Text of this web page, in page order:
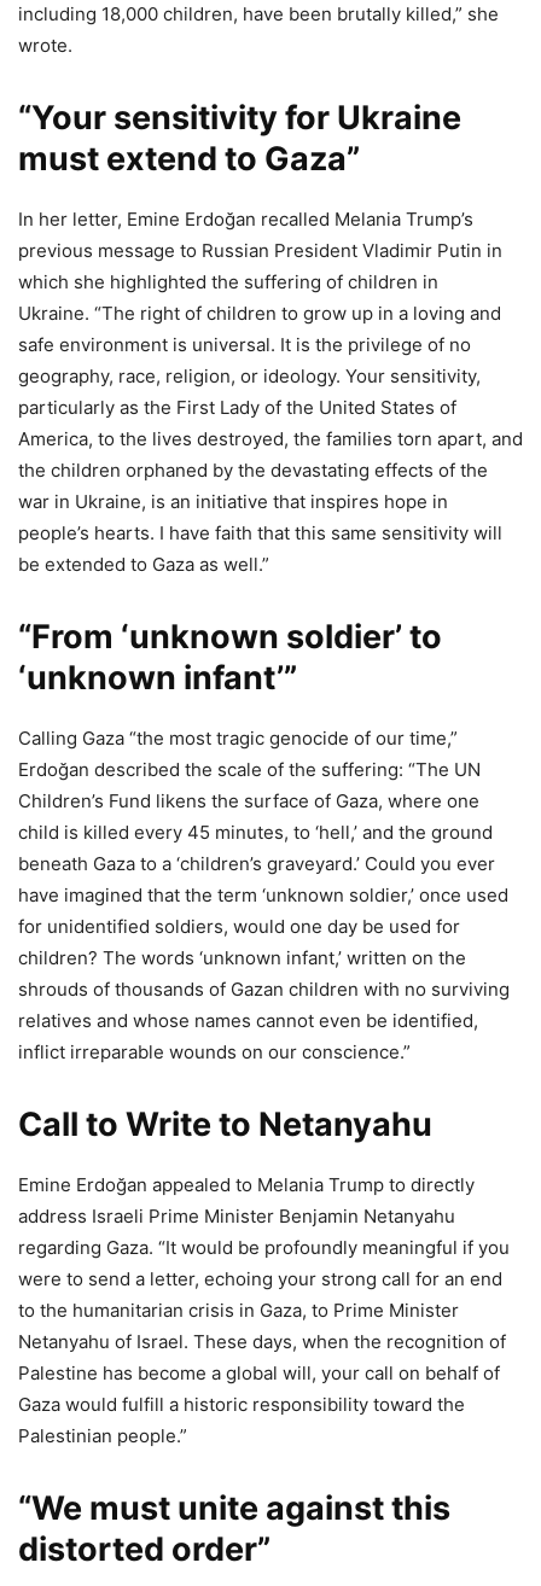
including 18,000 children, have been brutally killed,” she
wrote.
“Your sensitivity for Ukraine
must extend to Gaza”
In her letter, Emine Erdoğan recalled Melania Trump’s
previous message to Russian President Vladimir Putin in
which she highlighted the suffering of children in
Ukraine. “The right of children to grow up in a loving and
safe environment is universal. It is the privilege of no
geography, race, religion, or ideology. Your sensitivity,
particularly as the First Lady of the United States of
America, to the lives destroyed, the families torn apart, and
the children orphaned by the devastating effects of the
war in Ukraine, is an initiative that inspires hope in
people’s hearts. I have faith that this same sensitivity will
be extended to Gaza as well.”
“From ‘unknown soldier’ to
‘unknown infant’”
Calling Gaza “the most tragic genocide of our time,”
Erdoğan described the scale of the suffering: “The UN
Children’s Fund likens the surface of Gaza, where one
child is killed every 45 minutes, to ‘hell,’ and the ground
beneath Gaza to a ‘children’s graveyard.’ Could you ever
have imagined that the term ‘unknown soldier,’ once used
for unidentified soldiers, would one day be used for
children? The words ‘unknown infant,’ written on the
shrouds of thousands of Gazan children with no surviving
relatives and whose names cannot even be identified,
inflict irreparable wounds on our conscience.”
Call to Write to Netanyahu
Emine Erdoğan appealed to Melania Trump to directly
address Israeli Prime Minister Benjamin Netanyahu
regarding Gaza. “It would be profoundly meaningful if you
were to send a letter, echoing your strong call for an end
to the humanitarian crisis in Gaza, to Prime Minister
Netanyahu of Israel. These days, when the recognition of
Palestine has become a global will, your call on behalf of
Gaza would fulfill a historic responsibility toward the
Palestinian people.”
“We must unite against this
distorted order”